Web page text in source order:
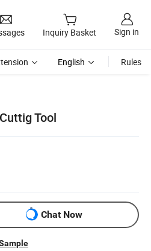
Inquiry Basket Sign in
English Rules
Tool
Chat Now